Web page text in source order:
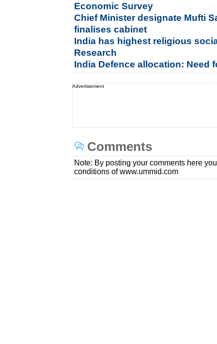
Economic Survey
Chief Minister designate Mufti
finalises cabinet
India has highest religious
Research
India Defence allocation: Need
Advertisement
Comments
Note: By posting your comments here
conditions of www.ummid.com